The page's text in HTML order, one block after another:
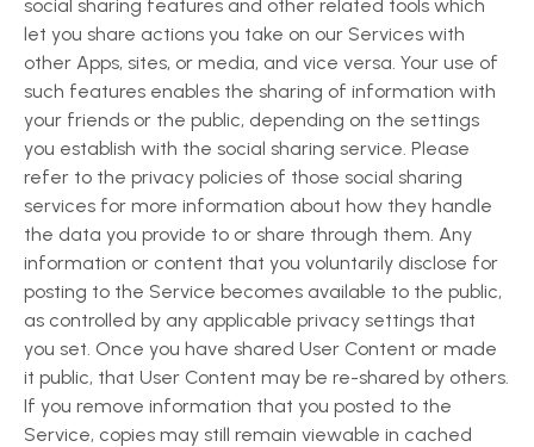
social sharing features and other related tools which
let you share actions you take on our Services with
other Apps, sites, or media, and vice versa. Your use of
such features enables the sharing of information with
your friends or the public, depending on the settings
you establish with the social sharing service. Please
refer to the privacy policies of those social sharing
services for more information about how they handle
the data you provide to or share through them. Any
information or content that you voluntarily disclose for
posting to the Service becomes available to the public,
as controlled by any applicable privacy settings that
you set. Once you have shared User Content or made
it public, that User Content may be re-shared by others.
If you remove information that you posted to the
Service, copies may still remain viewable in cached